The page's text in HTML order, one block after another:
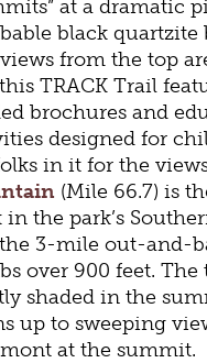
at a dramatic
black quartzite
from the top
TRACK Trail
brochures and
designed for
in it for the
(Mile 66.7) is
in the park’s
3-mile out-and-
over 900 feet. The
shaded in the
up to sweeping
at the summit.